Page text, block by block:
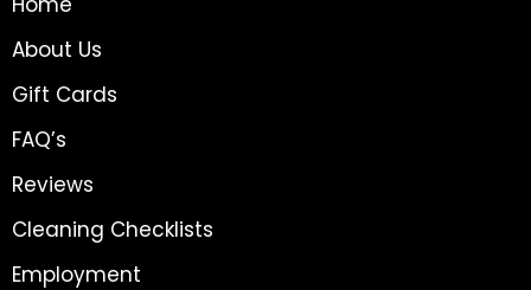
About Us
Gift Cards
FAQ’s
Reviews
Cleaning Checklists
Employment